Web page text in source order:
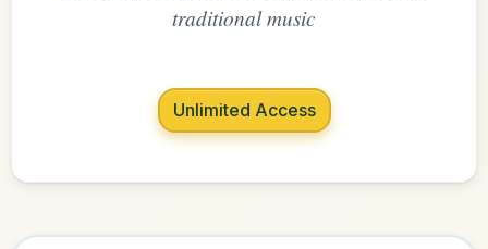
traditional music
Unlimited Access